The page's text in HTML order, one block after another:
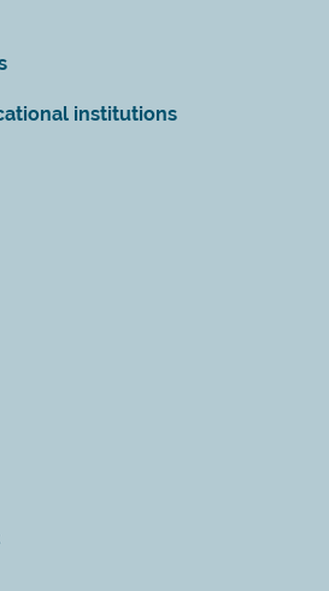
institutions